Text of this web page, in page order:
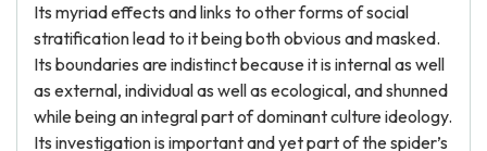
Its myriad effects and links to other forms of social
stratification lead to it being both obvious and masked.
Its boundaries are indistinct because it is internal as well
as external, individual as well as ecological, and shunned
while being an integral part of dominant culture ideology.
Its investigation is important and yet part of the spider’s